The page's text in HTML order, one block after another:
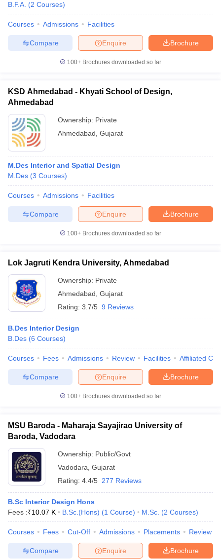
B.F.A. (2 Courses)
Courses Admissions Facilities
Brochure
Enquire
Compare
100+ Brochures downloaded so far
KSD Ahmedabad - Khyati School of Design,
Ahmedabad
Ownership: Private
Ahmedabad Gujarat
M.Des Interior and Spatial Design
M.Des (3 Courses)
Courses Admissions Facilities
Brochure
Enquire
Compare
100+ Brochures downloaded so far
Lok Jagruti Kendra University, Ahmedabad
Ownership: Private
Ahmedabad Gujarat
Rating: 3.7/5 9 Reviews
B.Des Interior Design
B.Des (6 Courses)
Courses Fees Admissions Review Facilities Affiliated
Brochure
Enquire
Compare
100+ Brochures downloaded so far
MSU Baroda - Maharaja Sayajirao University of
Baroda, Vadodara
Ownership: Public/Govt
Vadodara Gujarat
Rating: 4.4/5 277 Reviews
B.Sc Interior Design Hons
Fees :₹10.07 K B.Sc.(Hons) (1 Course) M.Sc. (2 Courses)
Courses Fees Cut-Off Admissions Placements Review
Brochure
Enquire
Compare